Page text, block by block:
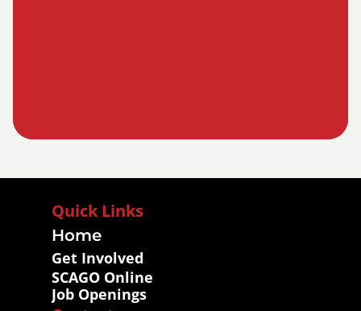
Quick Links
Home
Get Involved
SCAGO Online
Job Openings